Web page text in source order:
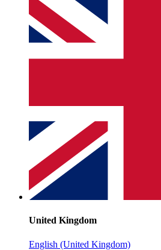
United Kingdom
English (United Kingdom)